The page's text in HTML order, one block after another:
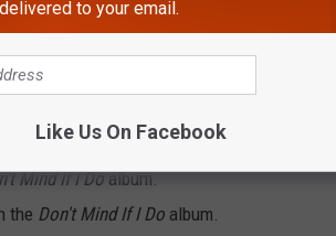
artists on his albums:
Mind If I Doalbum.
the Don't Mind If I Do album.
delivered to your email.
Like Us On Facebook